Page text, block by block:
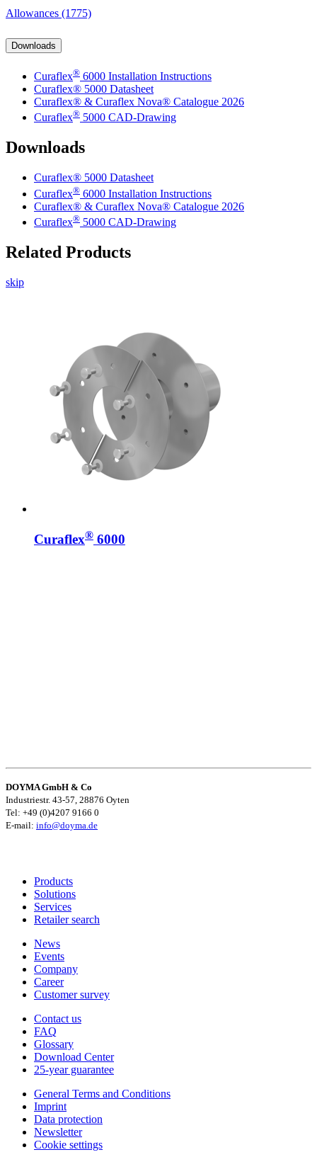
Allowances (1775)
Downloads
Curaflex® 6000 Installation Instructions
Curaflex® 5000 Datasheet
Curaflex® & Curaflex Nova® Catalogue 2026
Curaflex® 5000 CAD-Drawing
Downloads
Curaflex® 5000 Datasheet
Curaflex® 6000 Installation Instructions
Curaflex® & Curaflex Nova® Catalogue 2026
Curaflex® 5000 CAD-Drawing
Related Products
skip
Curaflex® 6000
DOYMA GmbH & Co
Industriestr. 43-57, 28876 Oyten
Tel: +49 (0)4207 9166 0
E-mail: info@doyma.de
Products
Solutions
Services
Retailer search
News
Events
Company
Career
Customer survey
Contact us
FAQ
Glossary
Download Center
25-year guarantee
General Terms and Conditions
Imprint
Data protection
Newsletter
Cookie settings